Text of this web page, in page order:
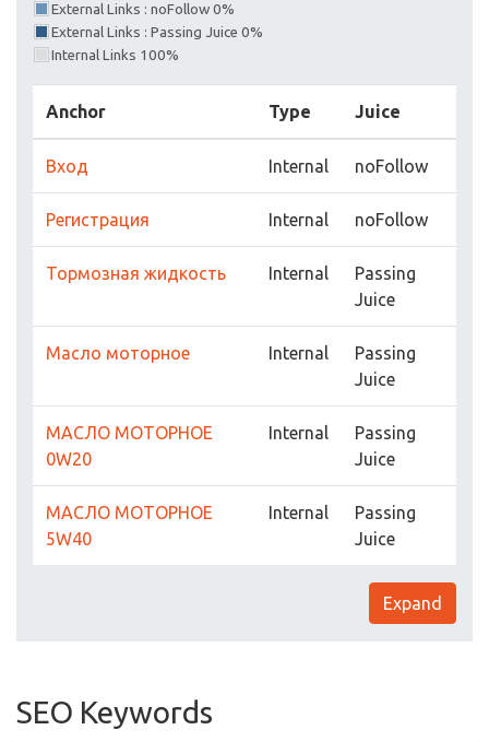
External Links : noFollow 0%
External Links : Passing Juice 0%
Internal Links 100%
Anchor Type Juice
Вход Internal noFollow
Регистрация Internal noFollow
Тормозная жидкость Internal
Passing
Juice
Масло моторное Internal
Passing
Juice
МАСЛО МОТОРНОЕ
0W20
Internal
Passing
Juice
МАСЛО МОТОРНОЕ
5W40
Internal
Passing
Juice
Expand
SEO Keywords